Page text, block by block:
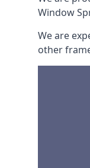
Window
We are
other